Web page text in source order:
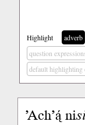
Highlight adverb
question
default highlighting
’Ach’ą́ ni